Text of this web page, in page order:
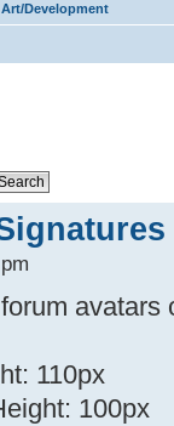
Art/Development
avatars
110px
100px